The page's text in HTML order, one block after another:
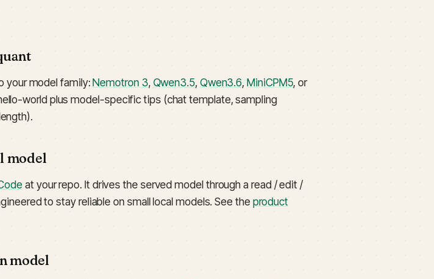
your model family:Nemotron 3, Qwen3.5, Qwen3.6,MiniCPM5, or
world plus model-specific tips (chat template, sampling
model
at your repo. It drives the served model through a read / edit /
to stay reliable on small local models. See theproduct
model